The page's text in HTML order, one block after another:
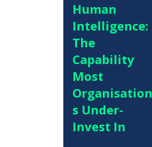
Human
Intelligence:
The
Capability
Most
Organisation
s Under-
Invest In